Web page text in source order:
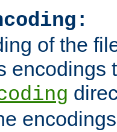
of the
encodings